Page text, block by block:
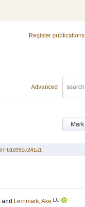
Register publications
Advanced
Mark
b1d391c241a1
and Lernmark, Ake LU